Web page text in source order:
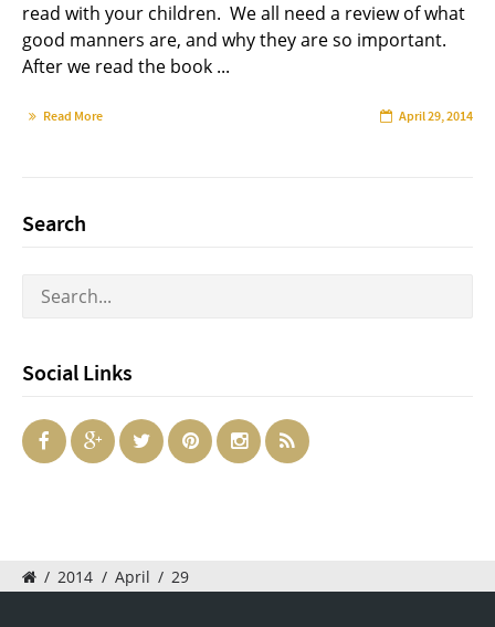
read with your children. We all need a review of what
good manners are, and why they are so important.
After we read the book ...
Read More April 29, 2014
Search
Social Links
/ 2014 / April / 29